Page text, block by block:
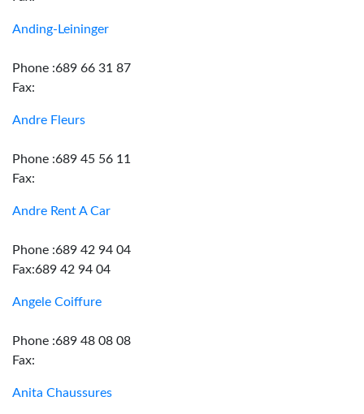
Anding-Leininger
Phone :689 66 31 87
Fax:
Andre Fleurs
Phone :689 45 56 11
Fax:
Andre Rent A Car
Phone :689 42 94 04
Fax:689 42 94 04
Angele Coiffure
Phone :689 48 08 08
Fax:
Anita Chaussures